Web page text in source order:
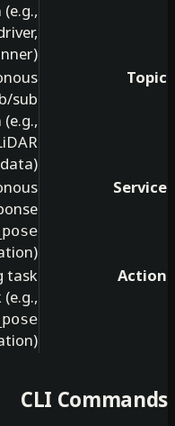
(e.g.,
sensor driver,
Asynchronous
(e.g.,
/scan
Synchronous
response
/reset_pose
for localization).
running task
feedback (e.g.,
for navigation).
CLI